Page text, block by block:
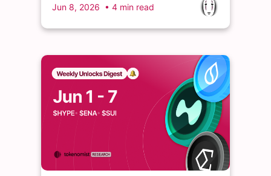
$WET's June 9 unlock equals 111.59% of
circulating supply, more than doubling the float in
one event.
Jun 8, 2026 • 4 min read